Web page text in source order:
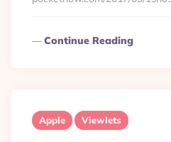
Continue Reading
Apple Viewlets